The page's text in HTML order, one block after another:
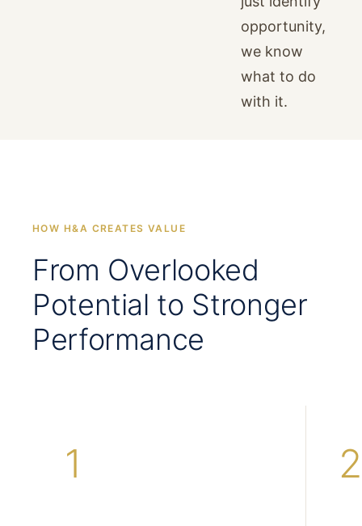
opportunity,
we know
what to do
with it.
HOW H&A CREATES VALUE
From Overlooked
Potential to Stronger
Performance
1 2